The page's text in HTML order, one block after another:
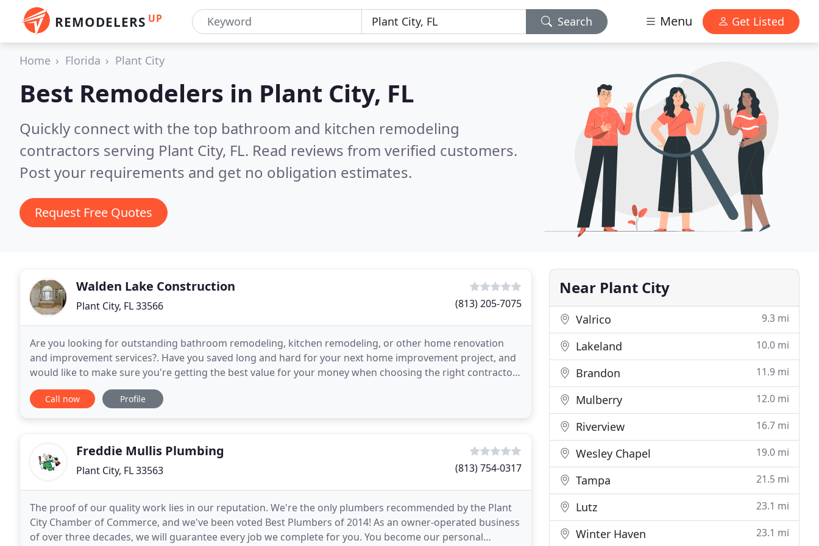
REMODELERS UP Search Menu Get Listed
Home Florida Plant City
Best Remodelers in Plant City, FL
Quickly connect with the top bathroom and kitchen remodeling
contractors serving Plant City, FL. Read reviews from verified customers.
Post your requirements and get no obligation estimates.
Request Free Quotes
Walden Lake Construction
Plant City, FL 33566 (813) 205-7075
Are you looking for outstanding bathroom remodeling, kitchen remodeling, or other home renovation
and improvement services?. Have you saved long and hard for your next home improvement project, and
would like to make sure you're getting the best value for your money when choosing the right contractor
for the job? Do you want to see your vision for your
Call now Profile
Freddie Mullis Plumbing
Plant City, FL 33563 (813) 754-0317
The proof of our quality work lies in our reputation. We're the only plumbers recommended by the Plant
City Chamber of Commerce, and we've been voted Best Plumbers of 2014! As an owner-operated business
of over three decades, we will guarantee every job we complete for you. You become our personal
Near Plant City
Valrico 9.3 mi
Lakeland 10.0 mi
Brandon 11.9 mi
Mulberry 12.0 mi
Riverview 16.7 mi
Wesley Chapel 19.0 mi
Tampa 21.5 mi
Lutz 23.1 mi
Winter Haven 23.1 mi